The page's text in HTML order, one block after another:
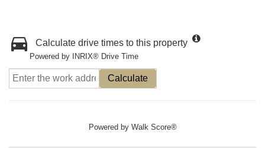
Calculate drive times to this property
Powered by INRIX® Drive Time
Calculate
Powered by Walk Score®